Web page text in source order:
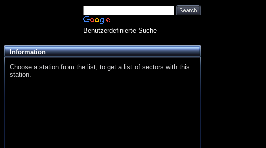
Benutzerdefinierte Suche
Information
Choose a station from the list, to get a list of sectors with this
station.